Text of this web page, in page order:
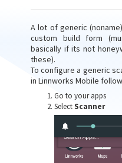
A lot of generic
custom build form
basically if its not
these).
To configure a generic
in Linnworks Mobile
Go to your apps
SelectScanner